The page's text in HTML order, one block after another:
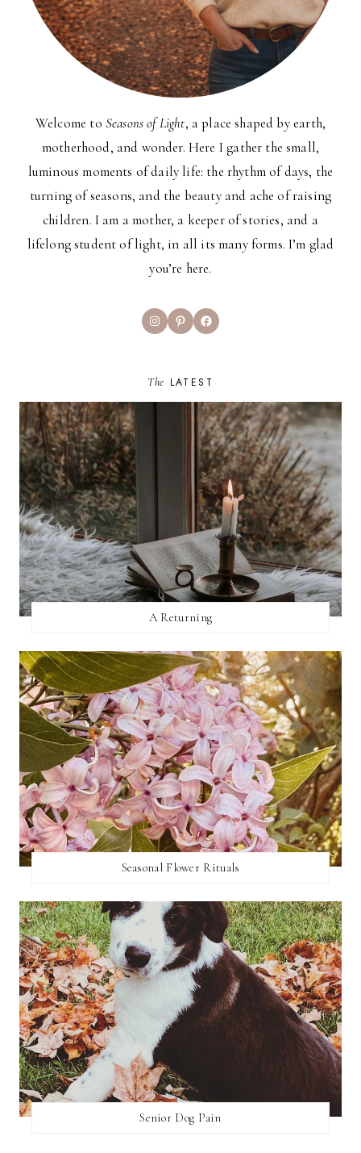
Welcome to Seasons of Light, a place shaped by earth,
motherhood, and wonder. Here I gather the small,
luminous moments of daily life: the rhythm of days, the
turning of seasons, and the beauty and ache of raising
children. I am a mother, a keeper of stories, and a
lifelong student of light, in all its many forms. I’m glad
you’re here.
InstagramPinterestFacebook
The LATEST
A Returning
Seasonal Flower Rituals
Senior Dog Pain